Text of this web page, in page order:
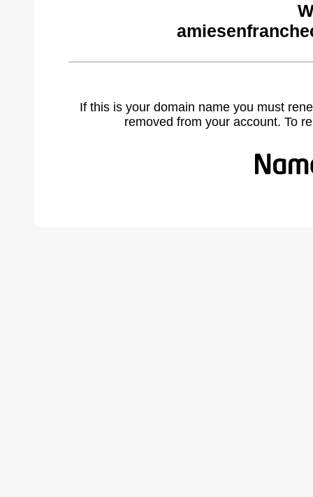
If this is your domain name you must
removed from your account. To